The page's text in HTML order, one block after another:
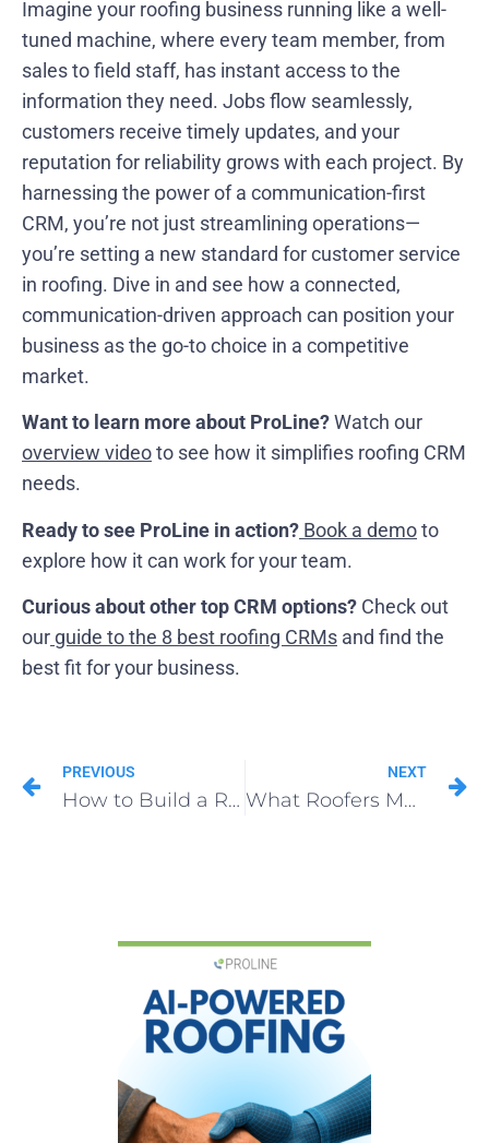
Imagine your roofing business running like a well-
tuned machine, where every team member, from
sales to field staff, has instant access to the
information they need. Jobs flow seamlessly,
customers receive timely updates, and your
reputation for reliability grows with each project. By
harnessing the power of a communication-first
CRM, you’re not just streamlining operations—
you’re setting a new standard for customer service
in roofing. Dive in and see how a connected,
communication-driven approach can position your
business as the go-to choice in a competitive
market.
Want to learn more about ProLine?Watch our
overview videoto see how it simplifies roofing CRM
needs.
Ready to see ProLine in action? Book a demoto
explore how it can work for your team.
Curious about other top CRM options? Check out
our guide to the 8 best roofing CRMs and find the
best fit for your business.
PREVIOUS
How to Build a Roofing Email Marketing List in 2025
NEXT
What Roofers Must Know About Collaborative CRMs in 2025